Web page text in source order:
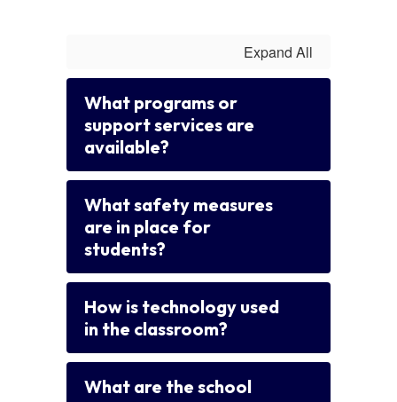
Expand All
What programs or
support services are
available?
What safety measures
are in place for
students?
How is technology used
in the classroom?
What are the school